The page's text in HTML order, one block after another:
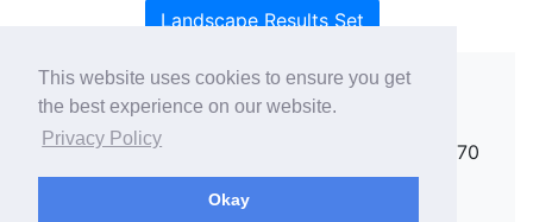
This website uses cookies to ensure you get
the best experience on our website.
Privacy Policy
Okay
Landscape Results Set
Copyright ©
rallies@rallies.info
or phone Matthew on 07970
264094.
See our Privacy Policy.